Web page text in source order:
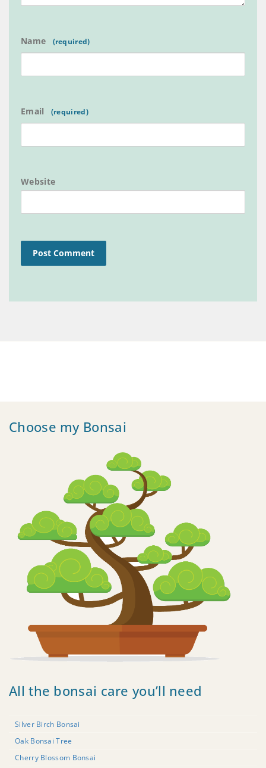
Name
Email
Website
Choose my Bonsai
All the bonsai care you’ll need
Silver Birch Bonsai
Oak Bonsai Tree
Cherry Blossom Bonsai